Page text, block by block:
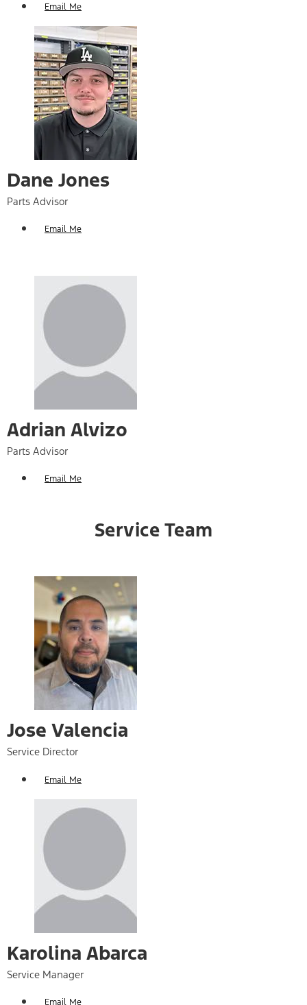
Email Me
Dane Jones
Parts Advisor
Email Me
Adrian Alvizo
Parts Advisor
Email Me
Service Team
Jose Valencia
Service Director
Email Me
Karolina Abarca
Service Manager
Email Me